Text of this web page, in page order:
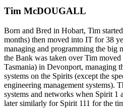
Tim McDOUGALL
Born and Bred in Hobart, Tim
months) then moved into IT for 38
managing and programming the big
the Bank was taken over Tim
Tasmania) in Devonport, managing
systems on the Spirits (except the
engineering management systems).
systems and networks when Spirit 1
later similarly for Spirit 111 for the